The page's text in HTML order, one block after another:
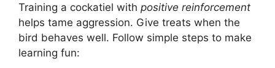
Training a cockatiel with positive reinforcement
helps tame aggression. Give treats when the
bird behaves well. Follow simple steps to make
learning fun: